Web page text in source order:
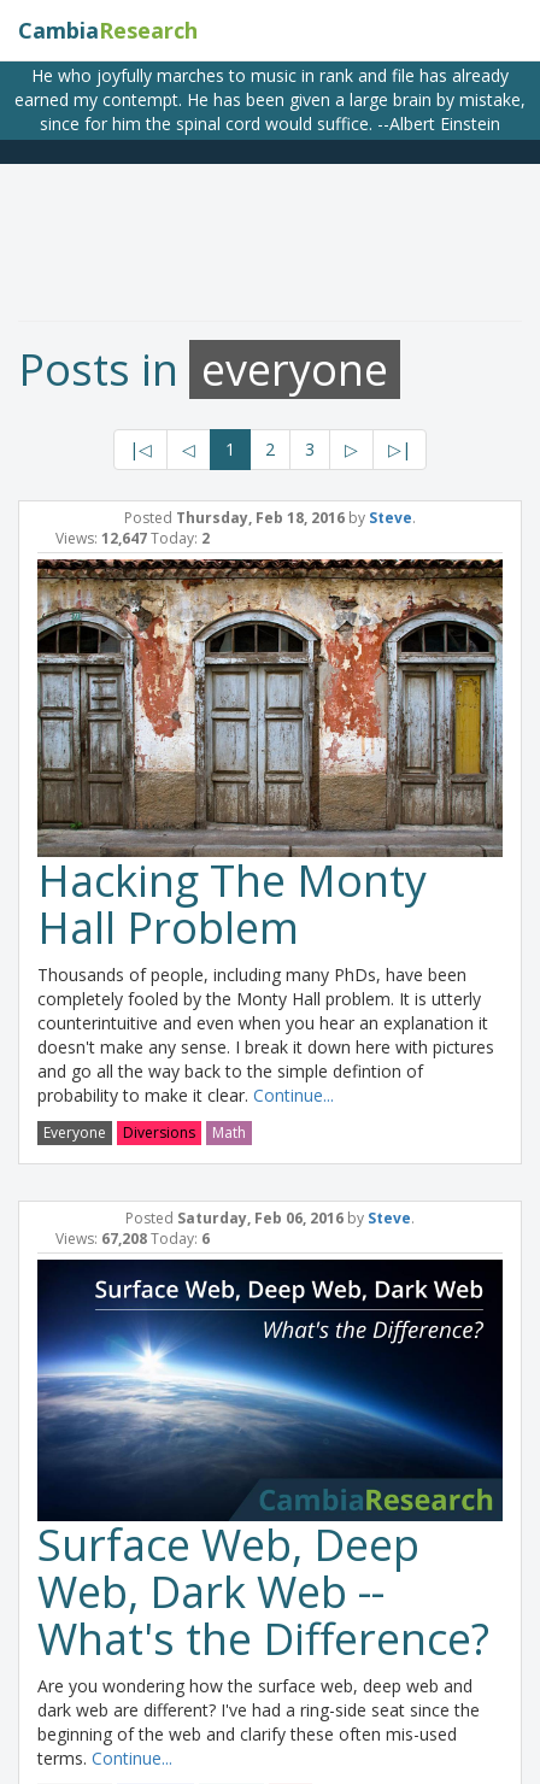
CambiaResearch
He who joyfully marches to music in rank and file has already
earned my contempt. He has been given a large brain by mistake,
since for him the spinal cord would suffice. --Albert Einstein
Posts in everyone
|◁ ◁ 1 2 3 ▷ ▷|
Posted Thursday, Feb 18, 2016 by Steve.
Views: 12,647Today: 2
Hacking The Monty
Hall Problem
Thousands of people, including many PhDs, have been
completely fooled by the Monty Hall problem. It is utterly
counterintuitive and even when you hear an explanation it
doesn't make any sense. I break it down here with pictures
and go all the way back to the simple defintion of
probability to make it clear. Continue...
Everyone Diversions Math
Posted Saturday, Feb 06, 2016 by Steve.
Views: 67,208Today: 6
Surface Web, Deep
Web, Dark Web --
What's the Difference?
Are you wondering how the surface web, deep web and
dark web are different? I've had a ring-side seat since the
beginning of the web and clarify these often mis-used
terms. Continue...